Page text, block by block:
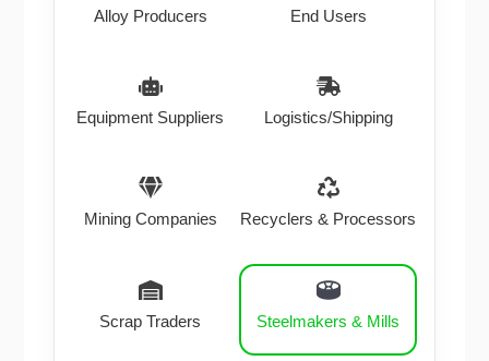
Alloy Producers End Users
Equipment Suppliers Logistics/Shipping
Mining Companies Recyclers & Processors
Scrap Traders Steelmakers & Mills